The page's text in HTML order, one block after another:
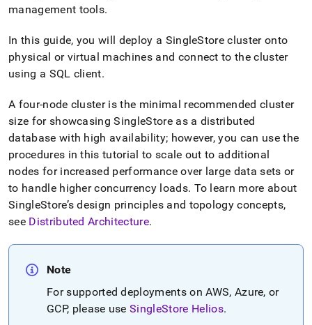
management tools.
In this guide, you will deploy a SingleStore clusteronto
physical or virtual machines and connect to thecluster
using a SQL client.
A four-node clusteris the minimal recommendedcluster
size for showcasingSingleStoreas a distributed
database with high availability; however, you can use the
procedures in this tutorial to scale out to additional
nodes for increased performance over large data sets or
to handle higher concurrency loads. To learn more about
SingleStore’s design principles and topology concepts,
see Distributed Architecture.
Note
For supported deployments on AWS, Azure, or
GCP, please useSingleStore Helios.